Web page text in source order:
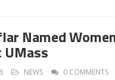
Named
UMass
NEWS 0 COMMENTS